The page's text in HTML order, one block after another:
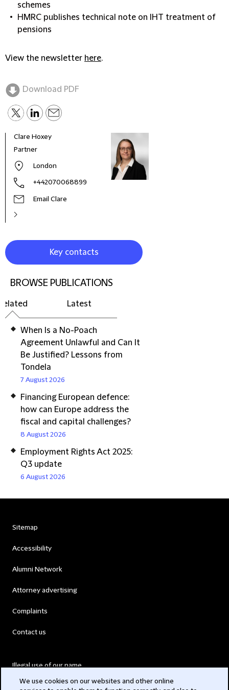
schemes
HMRC publishes technical note on IHT treatment of
pensions
View the newsletter here.
Download PDF
Clare Hoxey
Partner
London
+442070068899
Email Clare
Key contacts
BROWSE PUBLICATIONS
Latest
When Is a No-Poach
Agreement Unlawful and Can It
Be Justified? Lessons from
Tondela
7 August 2026
Financing European defence:
how can Europe address the
fiscal and capital challenges?
8 August 2026
Employment Rights Act 2025:
Q3 update
6 August 2026
Sitemap
Accessibility
Alumni Network
Attorney advertising
Complaints
Contact us
Illegal use of our name
We use cookies on our websites and other online